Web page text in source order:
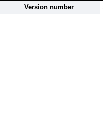
Version number